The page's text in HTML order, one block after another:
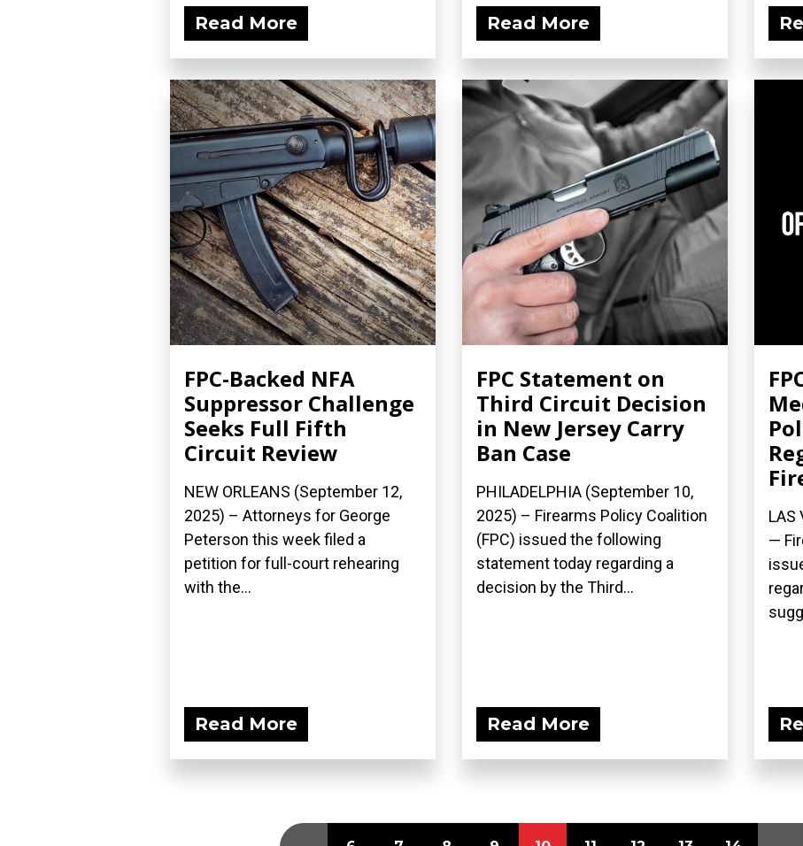
Read More Read More
FPC-Backed NFA
Suppressor Challenge
Seeks Full Fifth
Circuit Review
NEW ORLEANS (September 12,
2025) – Attorneys for George
Peterson this week filed a
petition for full-court rehearing
with the...
Read More
FPC Statement on
Third Circuit Decision
in New Jersey Carry
Ban Case
PHILADELPHIA (September 10,
2025) – Firearms Policy Coalition
(FPC) issued the following
statement today regarding a
decision by the Third...
Read More
LAS
—